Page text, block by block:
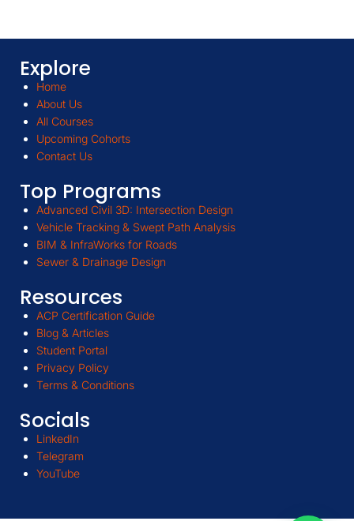
Explore
Home
About Us
All Courses
Upcoming Cohorts
Contact Us
Top Programs
Advanced Civil 3D: Intersection Design
Vehicle Tracking & Swept Path Analysis
BIM & InfraWorks for Roads
Sewer & Drainage Design
Resources
ACP Certification Guide
Blog & Articles
Student Portal
Privacy Policy
Terms & Conditions
Socials
LinkedIn
Telegram
YouTube